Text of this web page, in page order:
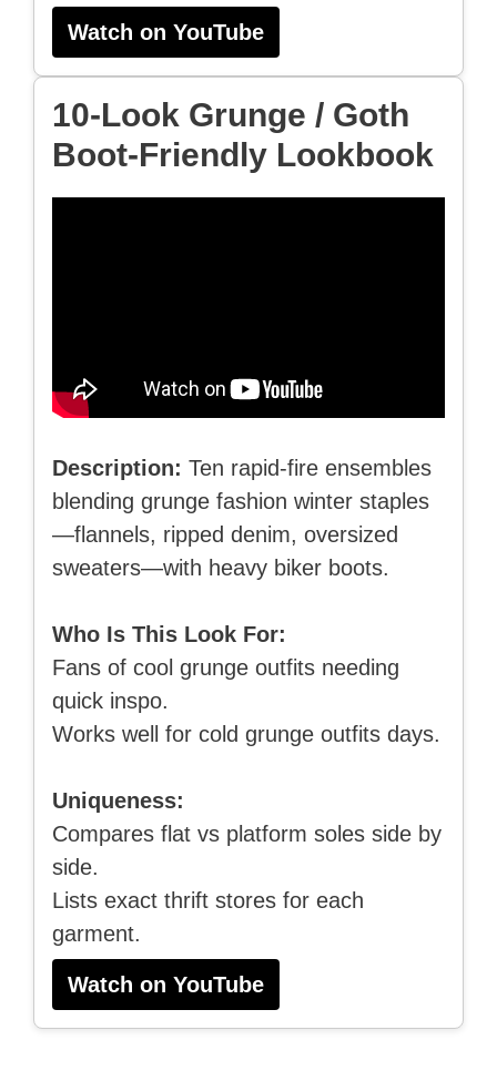
Watch on YouTube
10-Look Grunge / Goth
Boot-Friendly Lookbook
Description: Ten rapid-fire ensembles
blending grunge fashion winter staples
—flannels, ripped denim, oversized
sweaters—with heavy biker boots.
Who Is This Look For:
Fans of cool grunge outfits needing
quick inspo.
Works well for cold grunge outfits days.
Uniqueness:
Compares flat vs platform soles side by
side.
Lists exact thrift stores for each
garment.
Watch on YouTube